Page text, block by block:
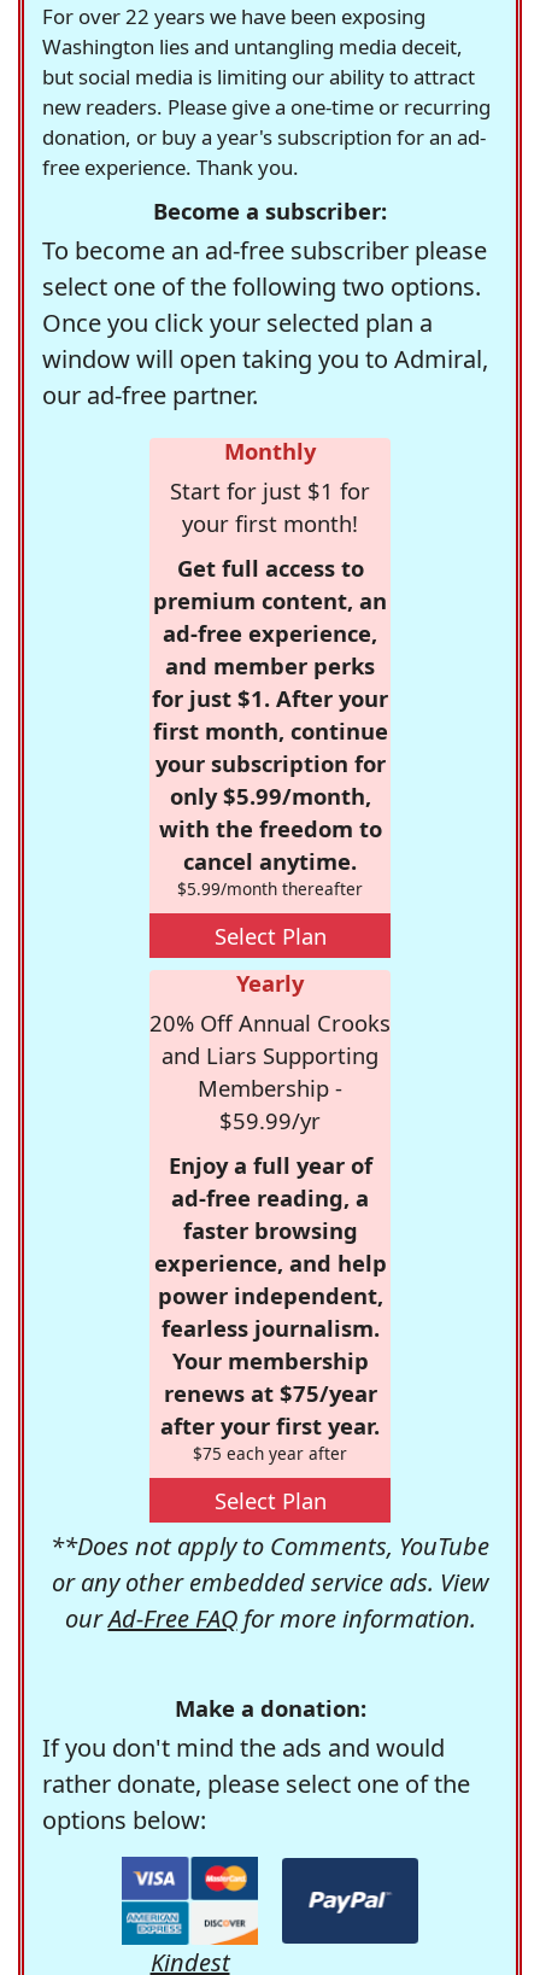
For over 22 years we have been exposing
Washington lies and untangling media deceit,
but social media is limiting our ability to attract
new readers. Please give a one-time or recurring
donation, or buy a year's subscription for an ad-
free experience. Thank you.
Become a subscriber:
To become an ad-free subscriber please
select one of the following two options.
Once you click your selected plan a
window will open taking you to Admiral,
our ad-free partner.
Monthly
Start for just $1 for
your first month!
Get full access to
premium content, an
ad-free experience,
and member perks
for just $1. After your
first month, continue
your subscription for
only $5.99/month,
with the freedom to
cancel anytime.
$5.99/month thereafter
Select Plan
Yearly
20% Off Annual Crooks
and Liars Supporting
Membership -
$59.99/yr
Enjoy a full year of
ad-free reading, a
faster browsing
experience, and help
power independent,
fearless journalism.
Your membership
renews at $75/year
after your first year.
$75 each year after
Select Plan
**Does not apply to Comments, YouTube
or any other embedded service ads. View
ourAd-Free FAQfor more information.
Make a donation:
If you don't mind the ads and would
rather donate, please select one of the
options below:
Kindest